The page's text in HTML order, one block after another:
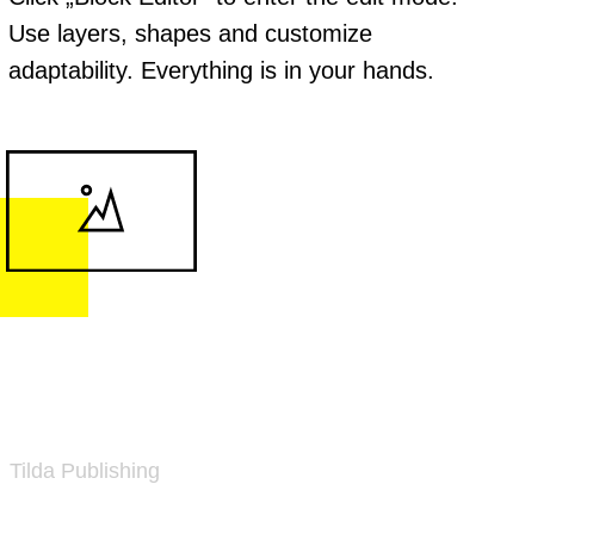
Use layers, shapes and customize
adaptability. Everything is in your hands.
Tilda Publishing